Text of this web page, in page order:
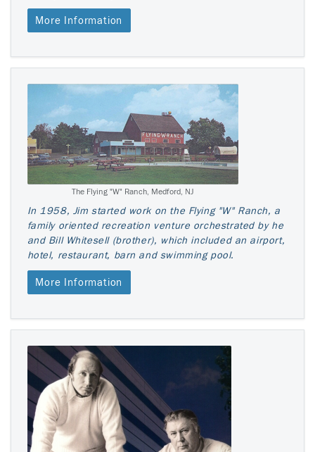
More Information
The Flying "W" Ranch, Medford, NJ
In 1958, Jim started work on the Flying "W" Ranch, a
family oriented recreation venture orchestrated by he
and Bill Whitesell (brother), which included an airport,
hotel, restaurant, barn and swimming pool.
More Information